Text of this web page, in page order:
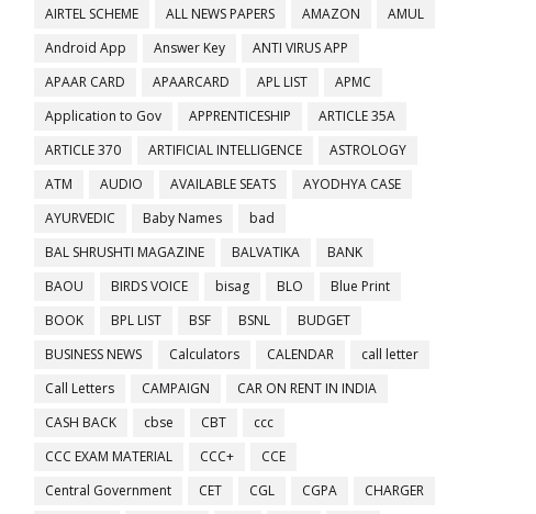
AIRTEL SCHEME
ALL NEWS PAPERS AMAZON
AMUL
Android App
Answer Key
ANTI VIRUS APP
APAAR CARD
APAARCARD APL LIST
APMC
Application to Gov
APPRENTICESHIP
ARTICLE 35A
ARTICLE 370
ARTIFICIAL INTELLIGENCE
ASTROLOGY
ATM
AUDIO AVAILABLE SEATS
AYODHYA CASE
AYURVEDIC
Baby Names
bad
BAL SHRUSHTI MAGAZINE
BALVATIKA
BANK
BAOU
BIRDS VOICE bisag BLO
Blue Print
BOOK
BPL LIST BSF BSNL
BUDGET
BUSINESS NEWS
Calculators CALENDAR
call letter
Call Letters
CAMPAIGN
CAR ON RENT IN INDIA
CASH BACK
cbse CBT
ccc
CCC EXAM MATERIAL
CCC+
CCE
Central Government
CET CGL CGPA
CHARGER